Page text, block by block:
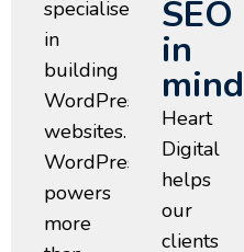
specialise
in
building
WordPress
websites.
WordPress
powers
more
SEO
in
mind
Heart
Digital
helps
our
clients